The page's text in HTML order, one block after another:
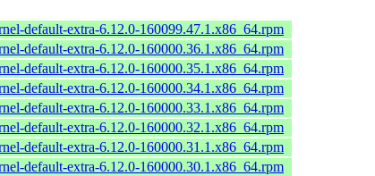
default-extra-6.12.0-160099.47.1.x86_64.rpm
default-extra-6.12.0-160000.36.1.x86_64.rpm
default-extra-6.12.0-160000.35.1.x86_64.rpm
default-extra-6.12.0-160000.34.1.x86_64.rpm
default-extra-6.12.0-160000.33.1.x86_64.rpm
default-extra-6.12.0-160000.32.1.x86_64.rpm
default-extra-6.12.0-160000.31.1.x86_64.rpm
default-extra-6.12.0-160000.30.1.x86_64.rpm